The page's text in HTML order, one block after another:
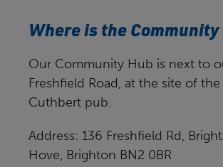
Where is the
Our Community Hub is next to
Freshfield Road, at the site of the
Cuthbert pub.
Address: 136 Freshfield Rd,
Hove, Brighton BN2 0BR